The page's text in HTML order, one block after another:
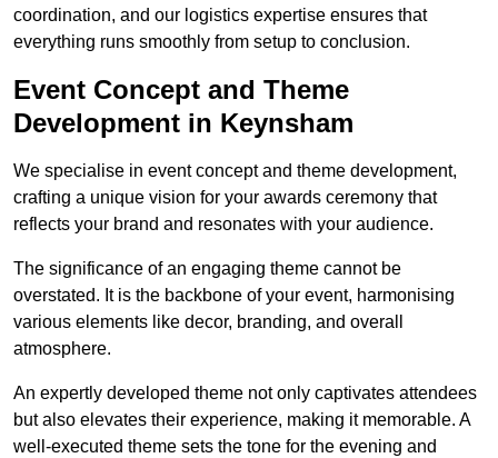
coordination, and our logistics expertise ensures that
everything runs smoothly from setup to conclusion.
Event Concept and Theme
Development in Keynsham
We specialise in event concept and theme development,
crafting a unique vision for your awards ceremony that
reflects your brand and resonates with your audience.
The significance of an engaging theme cannot be
overstated. It is the backbone of your event, harmonising
various elements like decor, branding, and overall
atmosphere.
An expertly developed theme not only captivates attendees
but also elevates their experience, making it memorable. A
well-executed theme sets the tone for the evening and